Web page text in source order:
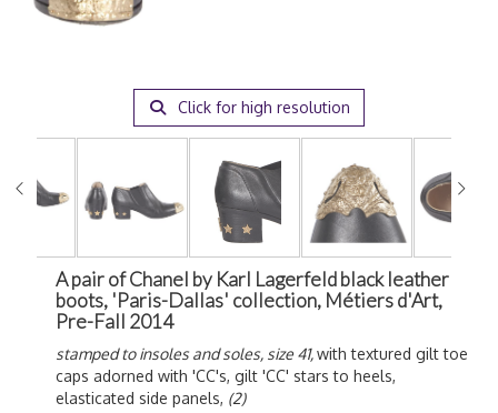
Click for high resolution
A pair of Chanel by Karl Lagerfeld black leather
boots, 'Paris-Dallas' collection, Métiers d'Art,
Pre-Fall 2014
stamped to insoles and soles, size 41,with textured gilt toe
caps adorned with 'CC's, gilt 'CC' stars to heels,
elasticated side panels, (2)